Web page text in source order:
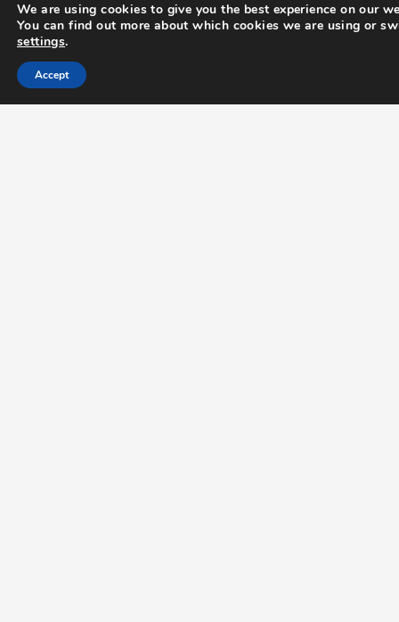
Case Study.
Imagine Cruising –
We are using cookies to give you the best experience on our
You can find out more about which cookies we are using or
settings.
Accept